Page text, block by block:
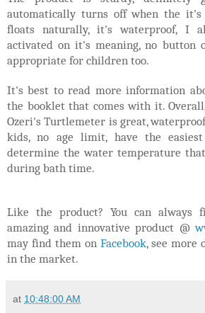
automatically turns off when the
floats naturally, it's waterproof, I
activated on it's meaning, no button
appropriate for children too.
It's best to read more information
the booklet that comes with it.
Ozeri's Turtlemeter is great,
kids, no age limit, have the
determine the water temperature
during bath time.
Like the product? You can always
amazing and innovative product @
may find them on Facebook, see more
in the market.
at 10:48:00 AM